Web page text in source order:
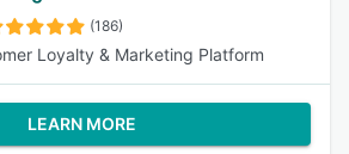
(186)
Loyalty & Marketing Platform
LEARN MORE